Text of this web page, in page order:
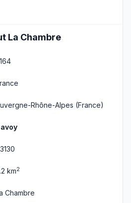
La Chambre
Rhône-Alpes (France)
km2
Chambre